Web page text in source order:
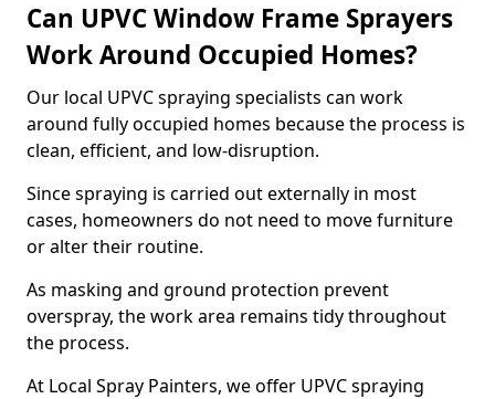
Can UPVC Window Frame Sprayers
Work Around Occupied Homes?
Our local UPVC spraying specialists can work
around fully occupied homes because the process is
clean, efficient, and low-disruption.
Since spraying is carried out externally in most
cases, homeowners do not need to move furniture
or alter their routine.
As masking and ground protection prevent
overspray, the work area remains tidy throughout
the process.
At Local Spray Painters, we offer UPVC spraying